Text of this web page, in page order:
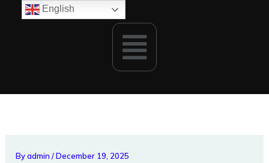
Menu
Byadmin/December 19, 2025
English